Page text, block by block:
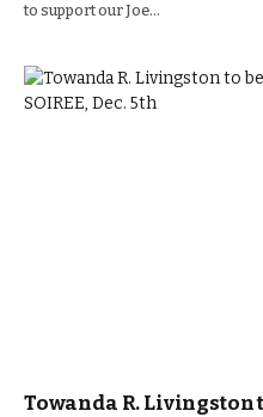
to support our Joe…
Towanda R. Livingston